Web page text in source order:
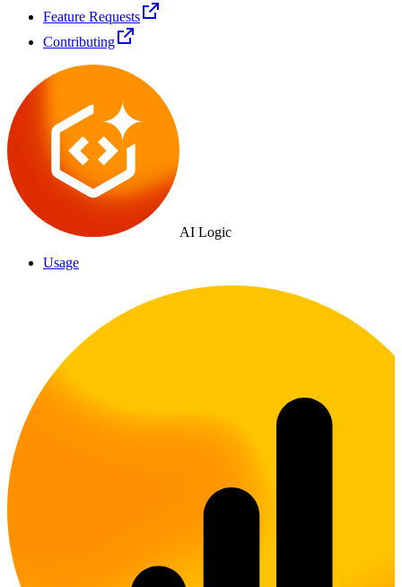
Feature Requests
Contributing
AI Logic
Usage